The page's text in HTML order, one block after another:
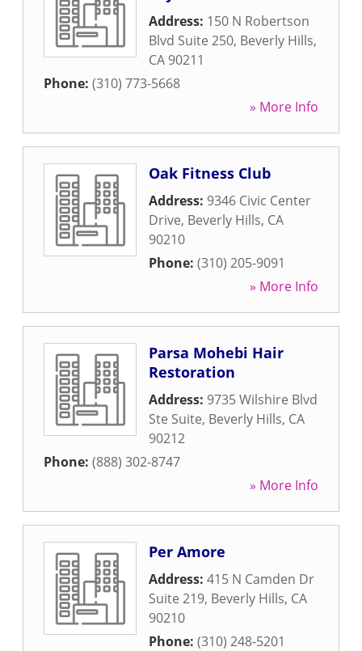
Address: 150 N Robertson
Blvd Suite 250, Beverly Hills,
CA 90211
Phone: (310) 773-5668
» More Info
Oak Fitness Club
Address: 9346 Civic Center
Drive, Beverly Hills, CA
90210
Phone: (310) 205-9091
» More Info
Parsa Mohebi Hair
Restoration
Address: 9735 Wilshire Blvd
Ste Suite, Beverly Hills, CA
90212
Phone: (888) 302-8747
» More Info
Per Amore
Address: 415 N Camden Dr
Suite 219, Beverly Hills, CA
90210
Phone: (310) 248-5201